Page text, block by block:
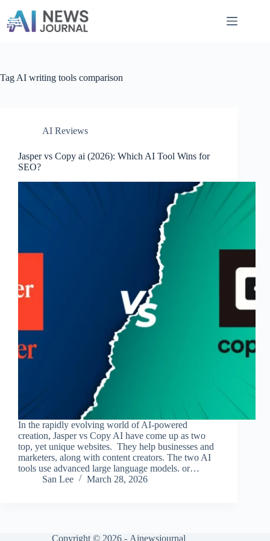
content
Tag AI writing tools comparison
AI Reviews
Jasper vs Copy ai​ (2026): Which AI Tool Wins for
SEO?
In the rapidly evolving world of AI-powered
creation, Jasper vs Copy AI have come up as two
top, yet unique websites. They help businesses and
marketers, along with content creators. The two AI
tools use advanced large language models. or…
San Lee
March 28, 2026
Copyright © 2026 - Ainewsjournal